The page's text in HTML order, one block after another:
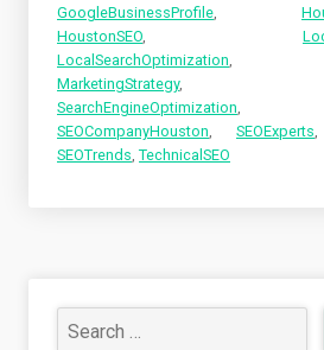
GoogleBusinessProfile,
HoustonSEO,
LocalSearchOptimization
MarketingStrategy
SearchEngineOptimization,
SEOCompanyHouston, SEOExperts
SEOTrends, TechnicalSEO